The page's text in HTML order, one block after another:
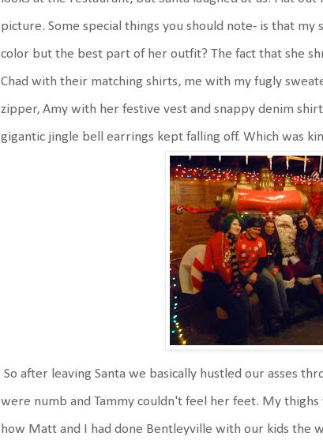
picture. Some special things you should note- is that
color but the best part of her outfit? The fact that she
Chad with their matching shirts, me with my fugly
zipper, Amy with her festive vest and snappy denim
gigantic jingle bell earrings kept falling off. Which was
So after leaving Santa we basically hustled our asses
were numb and Tammy couldn't feel her feet. My
how Matt and I had done Bentleyville with our kids the